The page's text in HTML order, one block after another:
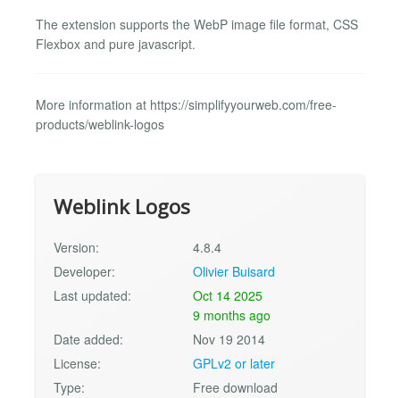
The extension supports the WebP image file format, CSS
Flexbox and pure javascript.
More information at https://simplifyyourweb.com/free-
products/weblink-logos
Weblink Logos
Version:
4.8.4
Developer:
Olivier Buisard
Last updated:
Oct 14 2025
9 months ago
Date added:
Nov 19 2014
License:
GPLv2 or later
Type:
Free download